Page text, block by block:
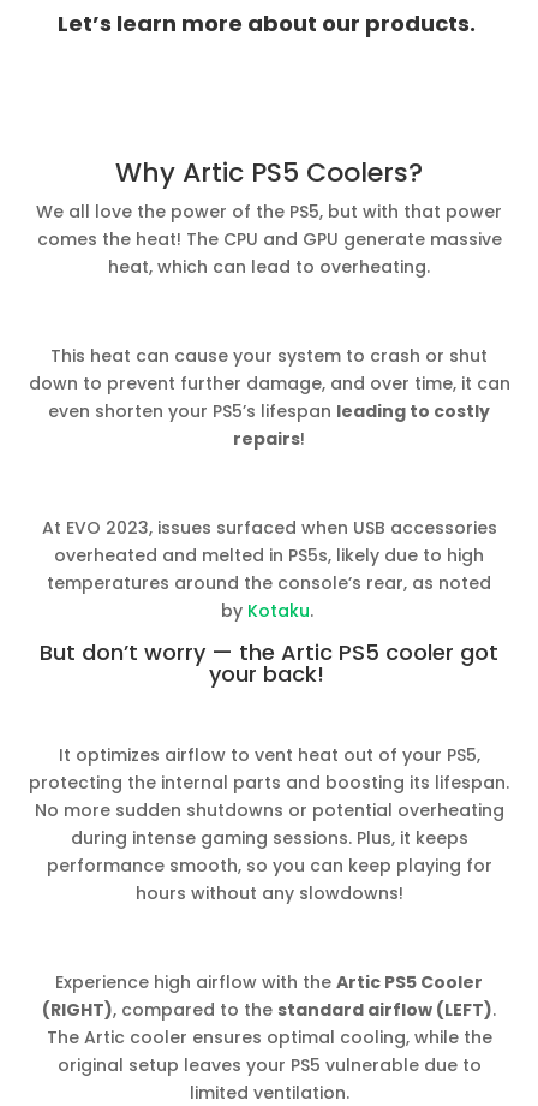
Let’s learn more about our products.
Why Artic PS5 Coolers?
We all love the power of the PS5, but with that power
comes the heat! The CPU and GPU generate massive
heat, which can lead to overheating.
This heat can cause your system to crash or shut
down to prevent further damage, and over time, it can
even shorten your PS5’s lifespan leading to costly
repairs!
At EVO 2023, issues surfaced when USB accessories
overheated and melted in PS5s, likely due to high
temperatures around the console’s rear, as noted
by Kotaku.
But don’t worry — the Artic PS5 cooler got
your back!
It optimizes airflow to vent heat out of your PS5,
protecting the internal parts and boosting its lifespan.
No more sudden shutdowns or potential overheating
during intense gaming sessions. Plus, it keeps
performance smooth, so you can keep playing for
hours without any slowdowns!
Experience high airflow with the Artic PS5 Cooler
(RIGHT), compared to the standard airflow (LEFT).
The Artic cooler ensures optimal cooling, while the
original setup leaves your PS5 vulnerable due to
limited ventilation.